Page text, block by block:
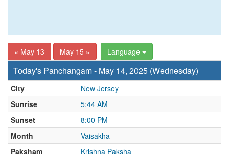
« May 13 May 15 » Language
Today's Panchangam - May 14, 2025 (Wednesday)
City
New Jersey
Sunrise
5:44 AM
Sunset
8:00 PM
Month
Vaisakha
Paksham
Krishna Paksha